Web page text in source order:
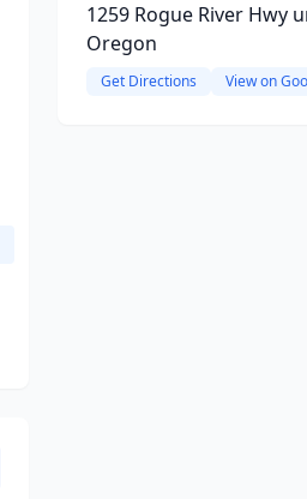
1259 Rogue River Hwy
Oregon
Get Directions View on